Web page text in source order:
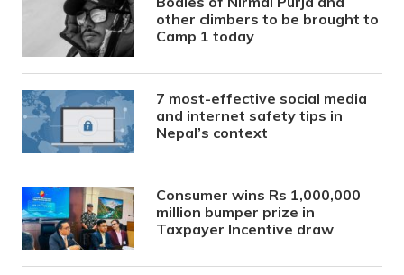
other climbers to be brought to
Camp 1 today
7 most-effective social media
and internet safety tips in
Nepal’s context
Consumer wins Rs 1,000,000
million bumper prize in
Taxpayer Incentive draw